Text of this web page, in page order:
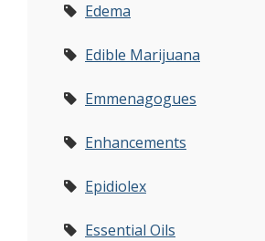
Edema
Edible Marijuana
Emmenagogues
Enhancements
Epidiolex
Essential Oils